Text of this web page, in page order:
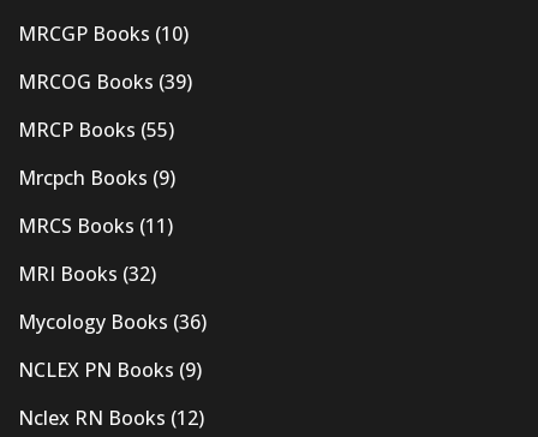
MRCGP Books (10)
MRCOG Books (39)
MRCP Books (55)
Mrcpch Books (9)
MRCS Books (11)
MRI Books (32)
Mycology Books (36)
NCLEX PN Books (9)
Nclex RN Books (12)